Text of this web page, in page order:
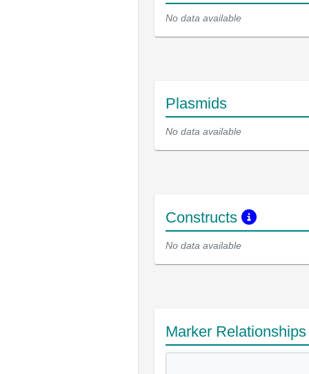
No data available
Plasmids
No data available
Constructs
No data available
Marker